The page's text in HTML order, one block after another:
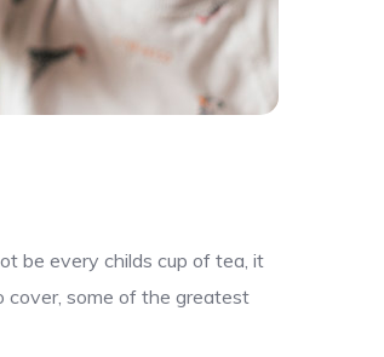
be every childs cup of tea, it
cover, some of the greatest